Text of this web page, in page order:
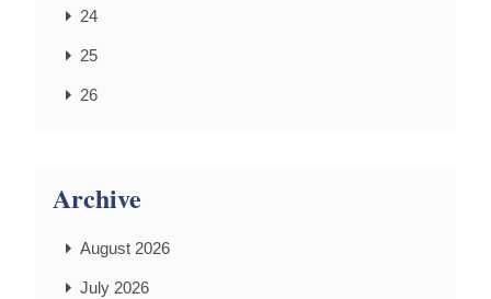
24
25
26
Archive
August 2026
July 2026